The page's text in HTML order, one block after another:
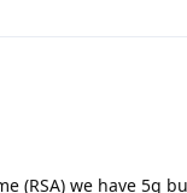
(RSA) we have 5g